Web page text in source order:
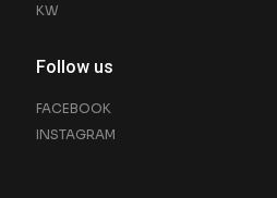
KW
Follow us
FACEBOOK
INSTAGRAM